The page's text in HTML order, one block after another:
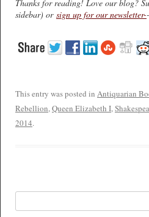
Thanks for reading! Love our blog?
sidebar) or sign up for our newsletter-
This entry was posted in Antiquarian
Rebellion,Queen Elizabeth I,
2014.
for: